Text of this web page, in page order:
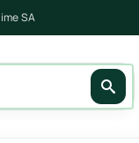
NSW
Victoria
SA